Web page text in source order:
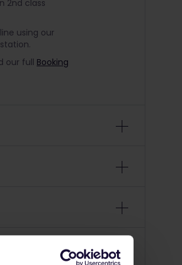
2nd class
using our
our full Booking
refer to
to start your